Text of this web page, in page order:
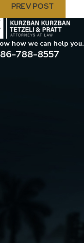
PREV POST
how we can help you.
788-8557